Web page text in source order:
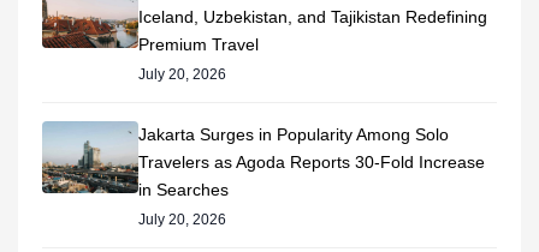
Iceland, Uzbekistan, and Tajikistan Redefining
Premium Travel
July 20, 2026
Jakarta Surges in Popularity Among Solo
Travelers as Agoda Reports 30-Fold Increase
in Searches
July 20, 2026